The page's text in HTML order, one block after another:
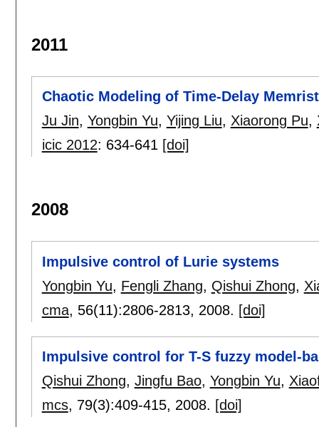
2011
Chaotic Modeling of Time-Delay
Ju Jin, Yongbin Yu, Yijing Liu, Xiaorong Pu,
icic 2012: 634-641 [doi]
2008
Impulsive control of Lurie systems
Yongbin Yu, Fengli Zhang, Qishui Zhong,
cma, 56(11):2806-2813, 2008. [doi]
Impulsive control for T-S fuzzy model-
Qishui Zhong, Jingfu Bao, Yongbin Yu,
mcs, 79(3):409-415, 2008. [doi]